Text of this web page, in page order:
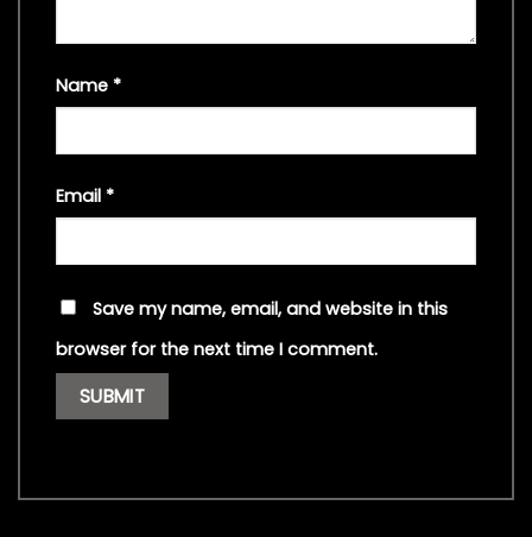
Name *
Email *
Save my name, email, and website in this
browser for the next time I comment.